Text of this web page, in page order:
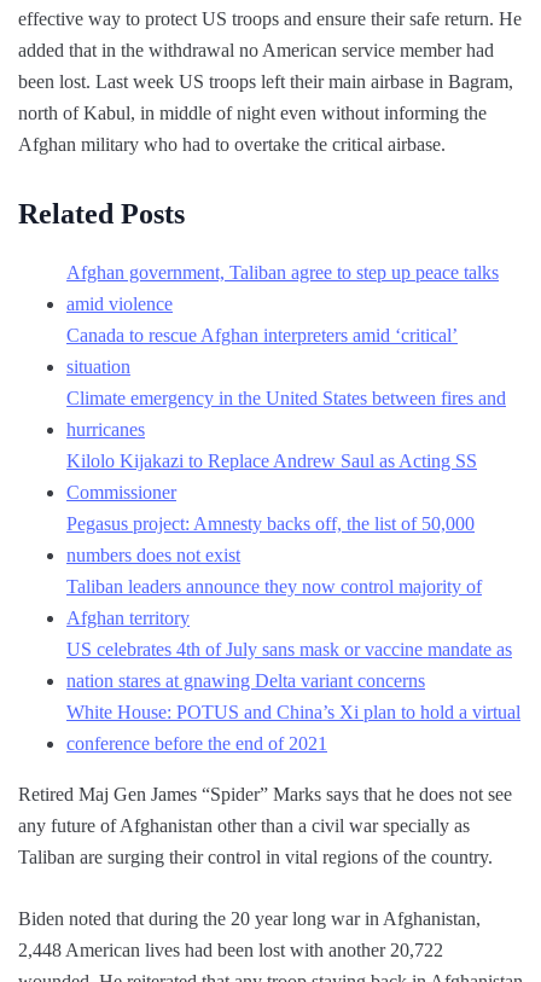
effective way to protect US troops and ensure their safe return. He
added that in the withdrawal no American service member had
been lost. Last week US troops left their main airbase in Bagram,
north of Kabul, in middle of night even without informing the
Afghan military who had to overtake the critical airbase.
Related Posts
Afghan government, Taliban agree to step up peace talks
amid violence
Canada to rescue Afghan interpreters amid ‘critical’
situation
Climate emergency in the United States between fires and
hurricanes
Kilolo Kijakazi to Replace Andrew Saul as Acting SS
Commissioner
Pegasus project: Amnesty backs off, the list of 50,000
numbers does not exist
Taliban leaders announce they now control majority of
Afghan territory
US celebrates 4th of July sans mask or vaccine mandate as
nation stares at gnawing Delta variant concerns
White House: POTUS and China’s Xi plan to hold a virtual
conference before the end of 2021
Retired Maj Gen James “Spider” Marks says that he does not see
any future of Afghanistan other than a civil war specially as
Taliban are surging their control in vital regions of the country.
Biden noted that during the 20 year long war in Afghanistan,
2,448 American lives had been lost with another 20,722